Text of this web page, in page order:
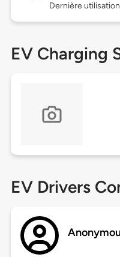
Dernière
EV Charging
EV Drivers